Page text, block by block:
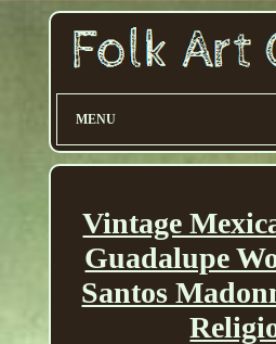
MENU
Vintage
Guadalupe
Santos